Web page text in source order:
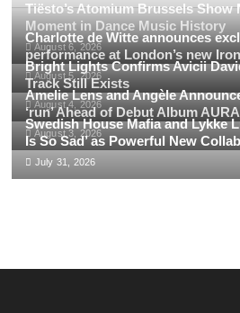
New
York,
USA:
A
Spectacular
Billboard
Collaboration
Tiësto’s Atomium Brussels Show
Moment in Dance Music History
August 6, 2026
Charlotte de Witte announces
performance at London’s new
August 5, 2026
Bright Lights Confirms Avicii
Track Still Exists
August 4, 2026
Amelie Lens and Angèle
‘run’ Ahead of Debut Album AURA
August 3, 2026
Swedish House Mafia and Lykke
Is So Sad’ as Powerful New
July 31, 2026